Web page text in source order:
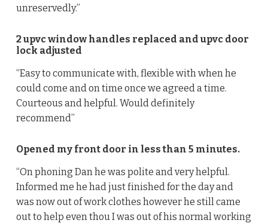
unreservedly.”
2 upvc window handles replaced and upvc door
lock adjusted
“Easy to communicate with, flexible with when he
could come and on time once we agreed a time.
Courteous and helpful. Would definitely
recommend”
Opened my front door in less than 5 minutes.
“On phoning Dan he was polite and very helpful.
Informed me he had just finished for the day and
was now out of work clothes however he still came
out to help even thou I was out of his normal working